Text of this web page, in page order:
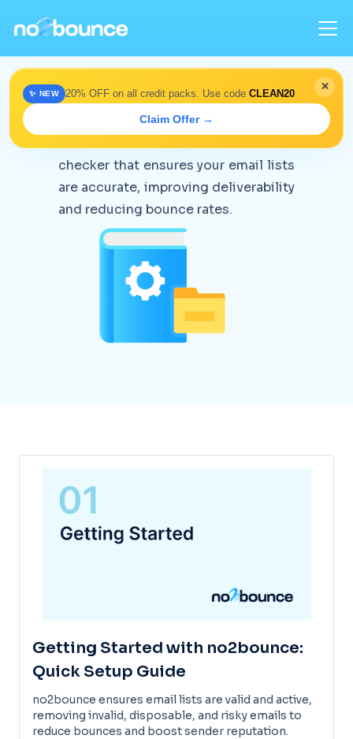
Knowledge Base
checker that ensures your email lists
are accurate, improving deliverability
and reducing bounce rates.
Getting Started with no2bounce:
Quick Setup Guide
no2bounce ensures email lists are valid and active,
removing invalid, disposable, and risky emails to
reduce bounces and boost sender reputation.
✕
✨ NEW 20% OFF on all credit packs. Use code CLEAN20
Claim Offer →